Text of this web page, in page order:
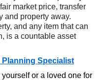
market price, transfer
and property away.
and any item that can
is a countable asset
Planning Specialist
or a loved one for